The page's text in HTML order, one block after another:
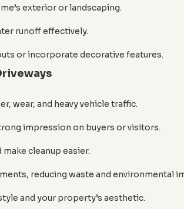
exterior or landscaping.
runoff effectively.
or incorporate decorative features.
wear, and heavy vehicle traffic.
impression on buyers or visitors.
cleanup easier.
reducing waste and environmental
and your property’s aesthetic.